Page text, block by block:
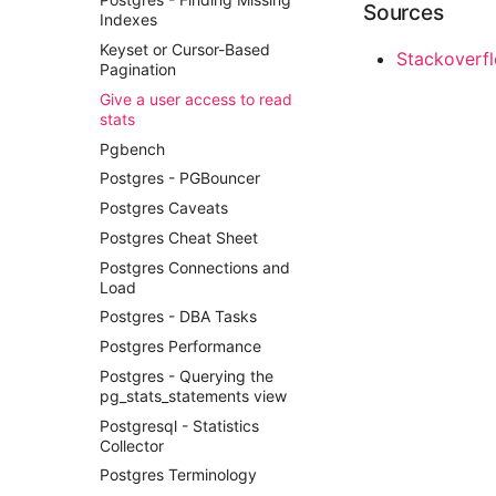
How to View the Command
Name in Top
View Process Listening On
Ports
Magento2
Set Up Mail Magento2
Setup Free SSL Lets Encrypt
HTTPS Certificate Magento 2
Theming Magento 2 Core
Principles
Theming Magento 2
Customisation
Theming Magento 2 Layout
Basics
Network Programmability And
Automation
Pyez Dev Guide
Sdn Nfv Openflow Whitebox
Switching
Terraform Overview
Terraform With Vmware
Test Infra
Indexes
Keyset or Cursor-Based
Pagination
Give a user access to read
stats
Pgbench
Postgres - PGBouncer
Postgres Caveats
Postgres Cheat Sheet
Postgres Connections and
Load
Postgres - DBA Tasks
Postgres Performance
Postgres - Querying the
pg_stats_statements view
Postgresql - Statistics
Collector
Postgres Terminology
Sources